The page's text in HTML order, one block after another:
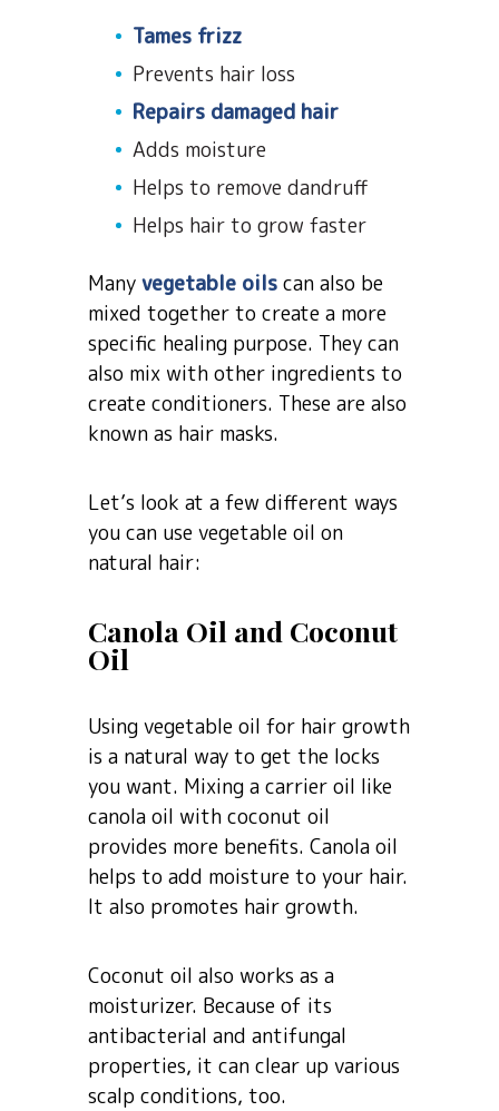
Tames frizz
Prevents hair loss
Repairs damaged hair
Adds moisture
Helps to remove dandruff
Helps hair to grow faster
Many vegetable oils can also be
mixed together to create a more
specific healing purpose. They can
also mix with other ingredients to
create conditioners. These are also
known as hair masks.
Let’s look at a few different ways
you can use vegetable oil on
natural hair:
Canola Oil and Coconut
Oil
Using vegetable oil for hair growth
is a natural way to get the locks
you want. Mixing a carrier oil like
canola oil with coconut oil
provides more benefits. Canola oil
helps to add moisture to your hair.
It also promotes hair growth.
Coconut oil also works as a
moisturizer. Because of its
antibacterial and antifungal
properties, it can clear up various
scalp conditions, too.